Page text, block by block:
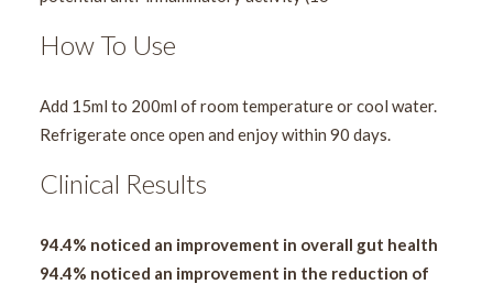
How To Use
Add 15ml to 200ml of room temperature or cool water.
Refrigerate once open and enjoy within 90 days.
Clinical Results
94.4% noticed an improvement in overall gut health
94.4% noticed an improvement in the reduction of